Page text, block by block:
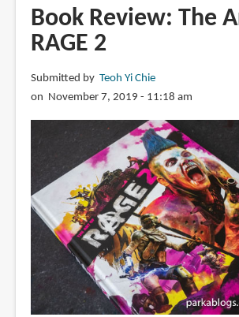
Science
and
Fiction:
Art
from
Pixoloid
Studios
Book Review: The
RAGE 2
Submitted by Teoh Yi Chie
on November 7, 2019 - 11:18 am